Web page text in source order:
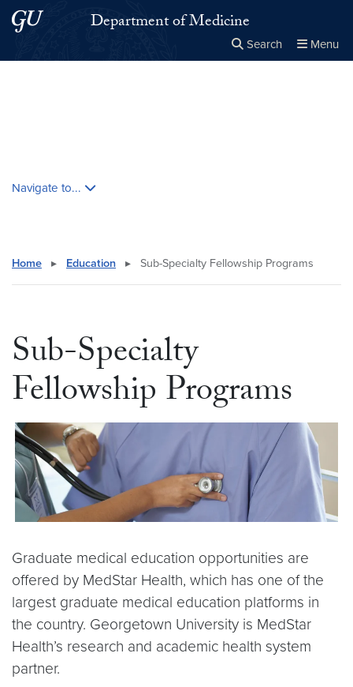
Skip to main content
Skip to main site menuDepartment of Medicine
Search Menu
Navigate to...
Home ▸ Education ▸ Sub-Specialty Fellowship Programs
Sub-Specialty
Fellowship Programs
Graduate medical education opportunities are
offered by MedStar Health, which has one of the
largest graduate medical education platforms in
the country. Georgetown University is MedStar
Health’s research and academic health system
partner.